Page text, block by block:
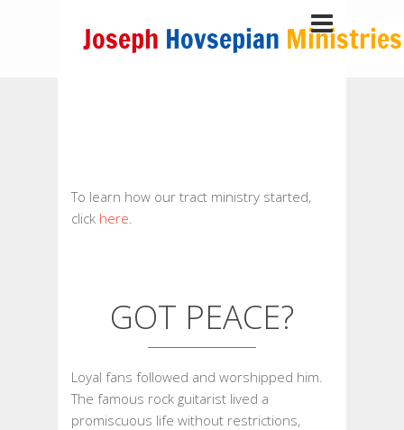
To learn how our tract ministry started,
click here.
GOT PEACE?
Loyal fans followed and worshipped him.
The famous rock guitarist lived a
promiscuous life without restrictions,